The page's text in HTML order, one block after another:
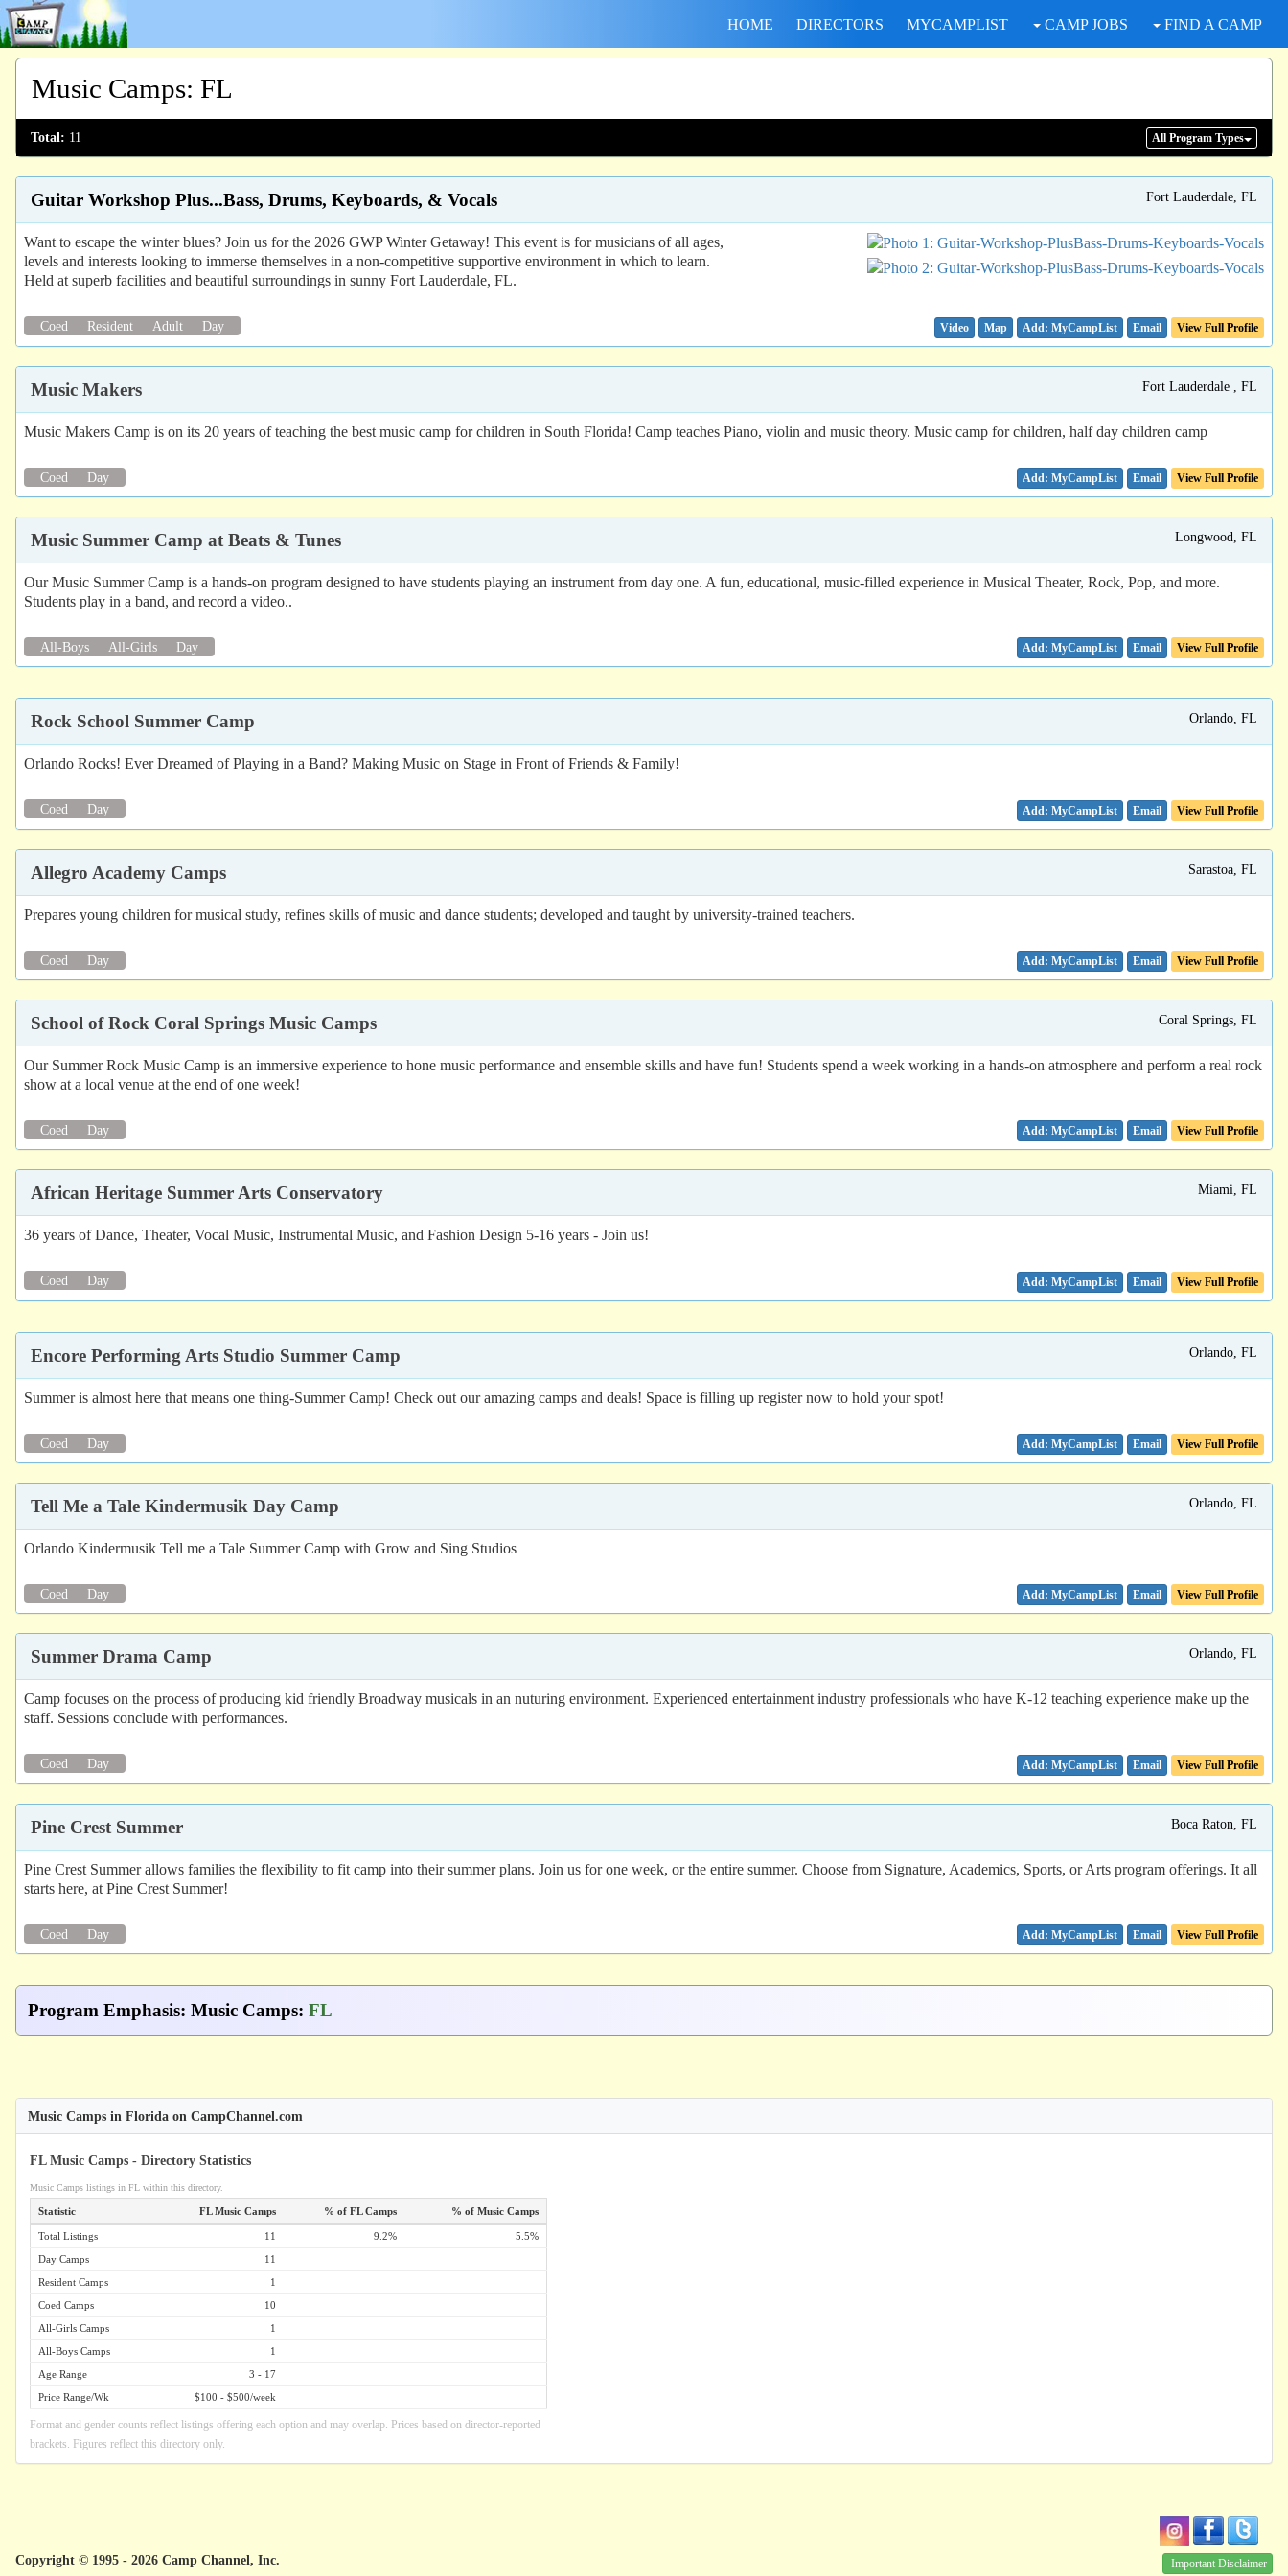
HOME DIRECTORS MYCAMPLIST CAMP JOBS FIND A CAMP
Music Camps: FL
Total: 11 All Program Types
Guitar Workshop Plus...Bass, Drums, Keyboards, & Vocals Fort Lauderdale, FL
Want to escape the winter blues? Join us for the 2026 GWP Winter Getaway! This event is for musicians of all ages,
levels and interests looking to immerse themselves in a non-competitive supportive environment in which to learn.
Held at superb facilities and beautiful surroundings in sunny Fort Lauderdale, FL.
Coed Resident Adult Day Video Map Email View Full Profile
Music Makers Fort Lauderdale , FL
Music Makers Camp is on its 20 years of teaching the best music camp for children in South Florida! Camp teaches Piano, violin and music theory. Music camp for children, half day children camp
Coed Day Email View Full Profile
Music Summer Camp at Beats & Tunes Longwood, FL
Our Music Summer Camp is a hands-on program designed to have students playing an instrument from day one. A fun, educational, music-filled experience in Musical Theater, Rock, Pop, and more.
Students play in a band, and record a video..
All-Boys All-Girls Day Email View Full Profile
Rock School Summer Camp Orlando, FL
Orlando Rocks! Ever Dreamed of Playing in a Band? Making Music on Stage in Front of Friends & Family!
Coed Day Email View Full Profile
Allegro Academy Camps Sarastoa, FL
Prepares young children for musical study, refines skills of music and dance students; developed and taught by university-trained teachers.
Coed Day Email View Full Profile
School of Rock Coral Springs Music Camps Coral Springs, FL
Our Summer Rock Music Camp is an immersive experience to hone music performance and ensemble skills and have fun! Students spend a week working in a hands-on atmosphere and perform a real rock
show at a local venue at the end of one week!
Coed Day Email View Full Profile
African Heritage Summer Arts Conservatory Miami, FL
36 years of Dance, Theater, Vocal Music, Instrumental Music, and Fashion Design 5-16 years - Join us!
Coed Day Email View Full Profile
Encore Performing Arts Studio Summer Camp Orlando, FL
Summer is almost here that means one thing-Summer Camp! Check out our amazing camps and deals! Space is filling up register now to hold your spot!
Coed Day Email View Full Profile
Tell Me a Tale Kindermusik Day Camp Orlando, FL
Orlando Kindermusik Tell me a Tale Summer Camp with Grow and Sing Studios
Coed Day Email View Full Profile
Summer Drama Camp Orlando, FL
Camp focuses on the process of producing kid friendly Broadway musicals in an nuturing environment. Experienced entertainment industry professionals who have K-12 teaching experience make up the
staff. Sessions conclude with performances.
Coed Day Email View Full Profile
Pine Crest Summer Boca Raton, FL
Pine Crest Summer allows families the flexibility to fit camp into their summer plans. Join us for one week, or the entire summer. Choose from Signature, Academics, Sports, or Arts program offerings. It all
starts here, at Pine Crest Summer!
Coed Day Email View Full Profile
Program Emphasis: Music Camps: FL
Music Camps in Florida on CampChannel.com
FL Music Camps - Directory Statistics
Music Camps listings in FL within this directory.
Statistic FL Music Camps % of FL Camps % of Music Camps
Total Listings 11 9.2%
5.5%
Day Camps
11
Resident Camps
1
Coed Camps
10
All-Girls Camps
1
All-Boys Camps
1
Age Range
3 - 17
Price Range/Wk
$100 - $500/week
Format and gender counts reflect listings offering each option and may overlap. Prices based on director-reported
brackets. Figures reflect this directory only.
Copyright © 1995 - 2026 Camp Channel, Inc. Important Disclaimer